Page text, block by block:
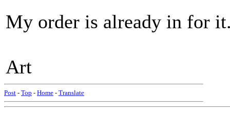
My order is already in for
Art
Post - Top - Home - Translate